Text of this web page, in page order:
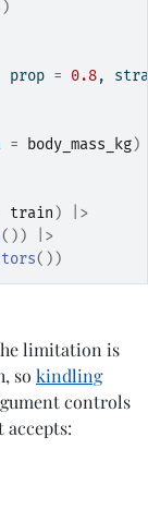
)
prop = 0.8,
= body_mass_kg)
train )
|>
( ) )
|>
( ) )
limitation is
so kindling
controls
accepts: